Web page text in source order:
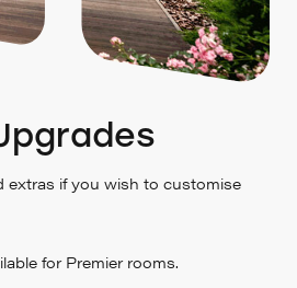
extras if you wish to customise
for Premier rooms.